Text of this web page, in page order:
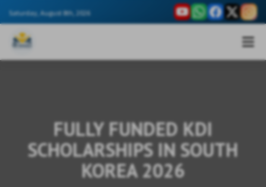
Saturday, August 8th, 2026
FULLY FUNDED KDI
SCHOLARSHIPS IN SOUTH
KOREA 2026